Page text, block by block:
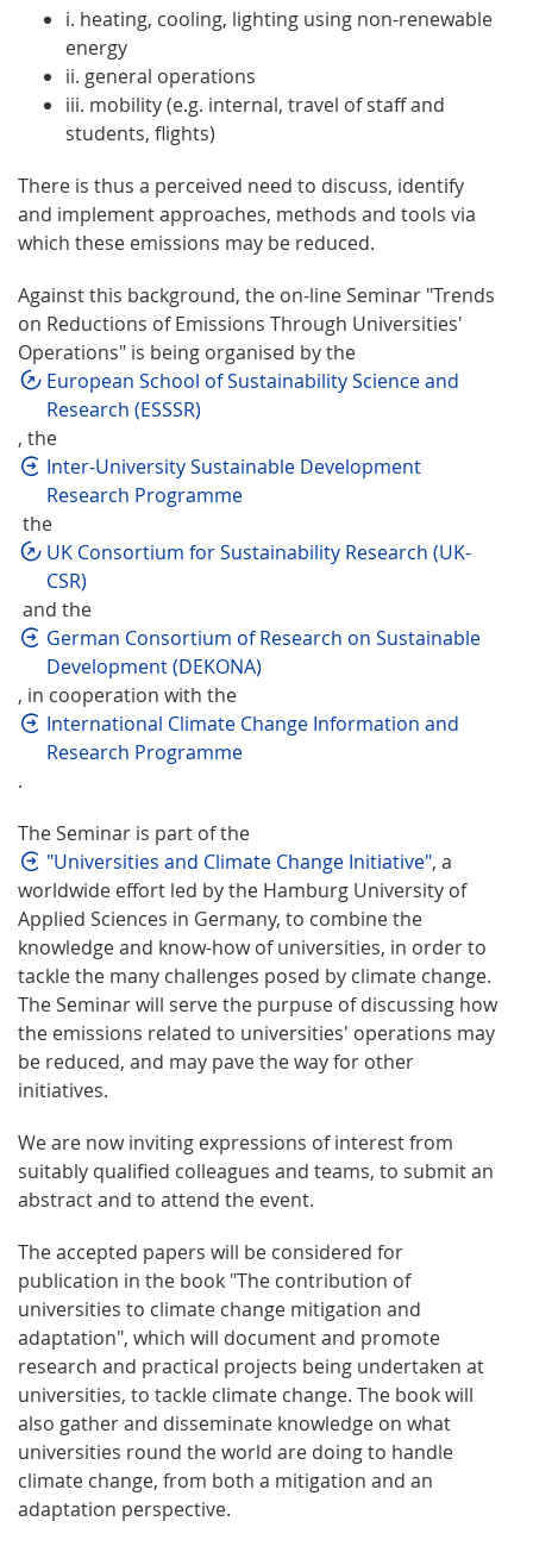
i. heating, cooling, lighting using non-renewable
energy
ii. general operations
iii. mobility (e.g. internal, travel of staff and
students, flights)
There is thus a perceived need to discuss, identify
and implement approaches, methods and tools via
which these emissions may be reduced.
Against this background, the on-line Seminar "Trends
on Reductions of Emissions Through Universities'
Operations" is being organised by the
European School of Sustainability Science and
Research (ESSSR)
, the
Inter-University Sustainable Development
Research Programme
the
UK Consortium for Sustainability Research (UK-
CSR)
and the
German Consortium of Research on Sustainable
Development (DEKONA)
, in cooperation with the
International Climate Change Information and
Research Programme
.
The Seminar is part of the
"Universities and Climate Change Initiative", a
worldwide effort led by the Hamburg University of
Applied Sciences in Germany, to combine the
knowledge and know-how of universities, in order to
tackle the many challenges posed by climate change.
The Seminar will serve the purpuse of discussing how
the emissions related to universities' operations may
be reduced, and may pave the way for other
initiatives.
We are now inviting expressions of interest from
suitably qualified colleagues and teams, to submit an
abstract and to attend the event.
The accepted papers will be considered for
publication in the book "The contribution of
universities to climate change mitigation and
adaptation", which will document and promote
research and practical projects being undertaken at
universities, to tackle climate change. The book will
also gather and disseminate knowledge on what
universities round the world are doing to handle
climate change, from both a mitigation and an
adaptation perspective.